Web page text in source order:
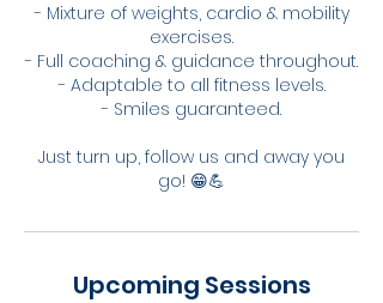
- Mixture of weights, cardio & mobility
exercises.
- Full coaching & guidance throughout.
- Adaptable to all fitness levels.
- Smiles guaranteed.
Just turn up, follow us and away you
go! 😁💪
Upcoming Sessions